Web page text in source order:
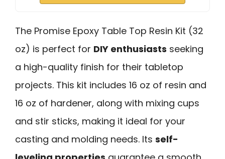
The Promise Epoxy Table Top Resin Kit (32
oz) is perfect for DIY enthusiasts seeking
a high-quality finish for their tabletop
projects. This kit includes 16 oz of resin and
16 oz of hardener, along with mixing cups
and stir sticks, making it ideal for your
casting and molding needs. Its self-